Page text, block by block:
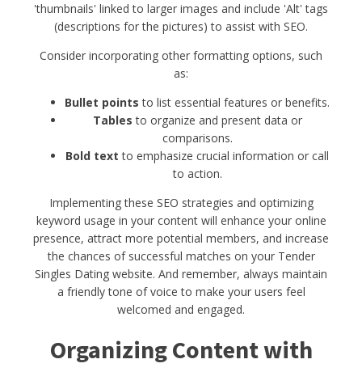
'thumbnails' linked to larger images and include 'Alt' tags
(descriptions for the pictures) to assist with SEO.
Consider incorporating other formatting options, such
as:
Bullet points to list essential features or benefits.
Tables to organize and present data or
comparisons.
Bold text to emphasize crucial information or call
to action.
Implementing these SEO strategies and optimizing
keyword usage in your content will enhance your online
presence, attract more potential members, and increase
the chances of successful matches on your Tender
Singles Dating website. And remember, always maintain
a friendly tone of voice to make your users feel
welcomed and engaged.
Organizing Content with